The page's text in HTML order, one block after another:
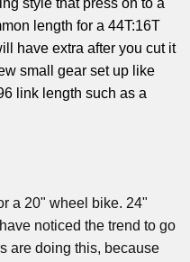
style that press on to a
length for a 44T:16T
have extra after you cut it
small gear set up like
link length such as a
a 20" wheel bike. 24"
noticed the trend to go
are doing this, because